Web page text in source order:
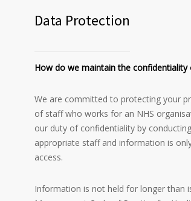
Data Protection
How do we maintain the confidentiality
We are committed to protecting your
of staff who works for an NHS
our duty of confidentiality by
appropriate staff and information is
access.
Information is not held for longer than